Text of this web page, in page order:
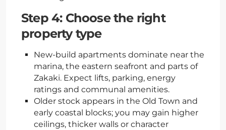
Step 4: Choose the right
property type
New-build apartments dominate near the
marina, the eastern seafront and parts of
Zakaki. Expect lifts, parking, energy
ratings and communal amenities.
Older stock appears in the Old Town and
early coastal blocks; you may gain higher
ceilings, thicker walls or character